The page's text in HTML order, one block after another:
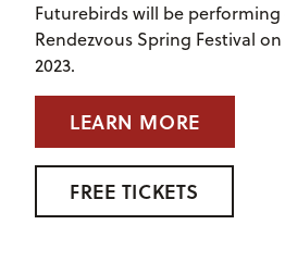
Futurebirds will be
Rendezvous Spring Festival
2023.
LEARN MORE
FREE TICKETS